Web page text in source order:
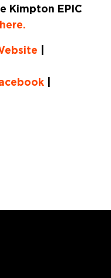
Kimpton EPIC
here.
|
|